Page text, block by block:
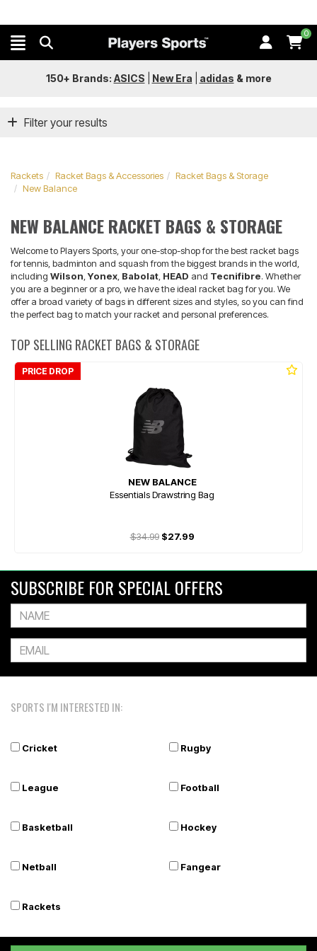
0
150+ Brands: ASICS New Era adidas & more
Filter your results
Rackets Racket Bags & Accessories
Racket Bags & Storage
New Balance
NEW BALANCE RACKET BAGS & STORAGE
Welcome to Players Sports, your one-stop-shop for the best racket bags
for tennis, badminton and squash from the biggest brands in the world,
including Wilson ,Yonex Babolat HEAD and Tecnifibre. Whether
you are a beginner or a pro, we have the ideal racket bag for you. We
offer a broad variety of bags in different sizes and styles, so you can find
the perfect bag to match your racket and personal preferences.
TOP SELLING RACKET BAGS & STORAGE
PRICE DROP
NEW BALANCE
Essentials Drawstring Bag
$34.99$27.99
SUBSCRIBE FOR SPECIAL OFFERS
SPORTS I'M INTERESTED IN:
Cricket Rugby
League Football
Basketball Hockey
Netball Fangear
Rackets